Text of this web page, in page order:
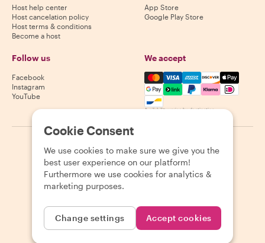
Host help center
Host cancelation policy
Host terms & conditions
Become a host
App Store
Google Play Store
Follow us
Facebook
Instagram
YouTube
We accept
Mastercard, Visa, Amex,
Availability varies by destination
2026 Withlocals.com Privacy Policy Cookies Sitemap
Cookie Consent
We use cookies to make sure we give you the
best user experience on our platform!
Furthermore we use cookies for analytics &
marketing purposes.
Change settings Accept cookies